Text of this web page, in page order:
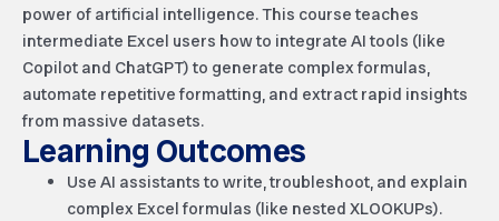
power of artificial intelligence. This course teaches
intermediate Excel users how to integrate AI tools (like
Copilot and ChatGPT) to generate complex formulas,
automate repetitive formatting, and extract rapid insights
from massive datasets.
Learning Outcomes
Use AI assistants to write, troubleshoot, and explain
complex Excel formulas (like nested XLOOKUPs).